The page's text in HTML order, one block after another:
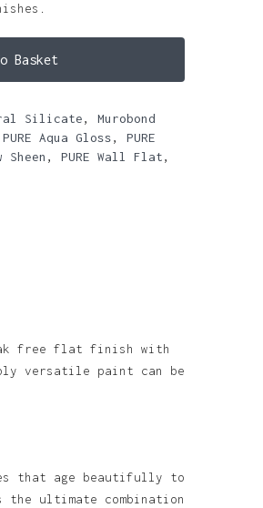
Basket
Silicate, Murobond
PURE Aqua Gloss, PURE
Sheen , PURE Wall Flat,
free flat finish with
versatile paint can be
that age beautifully to
the ultimate combination